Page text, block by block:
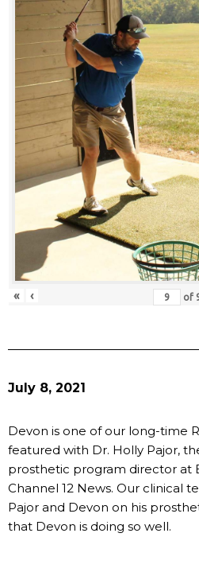
« ‹ of
July 8, 2021
Devon is one of our long-time
featured with Dr. Holly Pajor,
prosthetic program director at
Channel 12 News. Our clinical
Pajor and Devon on his
that Devon is doing so well.